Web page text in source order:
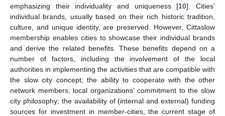
emphasizing their individuality and uniqueness [10]. Cities’
individual brands, usually based on their rich historic tradition,
culture, and unique identity, are preserved. However, Cittaslow
membership enables cities to showcase their individual brands
and derive the related benefits. These benefits depend on a
number of factors, including the involvement of the local
authorities in implementing the activities that are compatible with
the slow city concept; the ability to cooperate with the other
network members; local organizations’ commitment to the slow
city philosophy; the availability of (internal and external) funding
sources for investment in member-cities; the current stage of